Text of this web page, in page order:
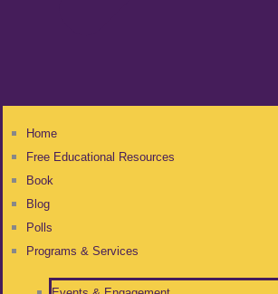
Home
Free Educational Resources
Book
Blog
Polls
Programs & Services